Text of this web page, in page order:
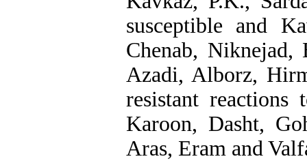
susceptible and
Chenab, Niknejad,
Azadi, Alborz,
resistant
Karoon, Dasht,
Aras, Eram and